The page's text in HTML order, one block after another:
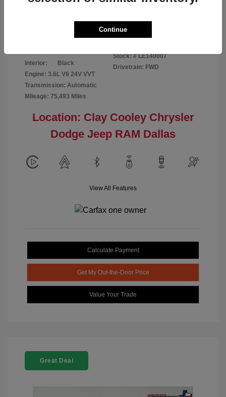
Interior:
Black
Engine: 3.6L V6 24V VVT
Transmission: Automatic
Mileage: 75,493 Miles
Stock: # LE140007
Drivetrain: FWD
Location: Clay Cooley Chrysler
Dodge Jeep RAM Dallas
View All Features
Calculate Payment
Get My Out-the-Door Price
Value Your Trade
Great Deal
Continue